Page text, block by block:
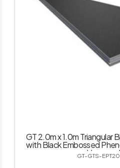
GT 2.0m x 1.0m Triangular
with Black Embossed
Veneer –
GT-GTS-